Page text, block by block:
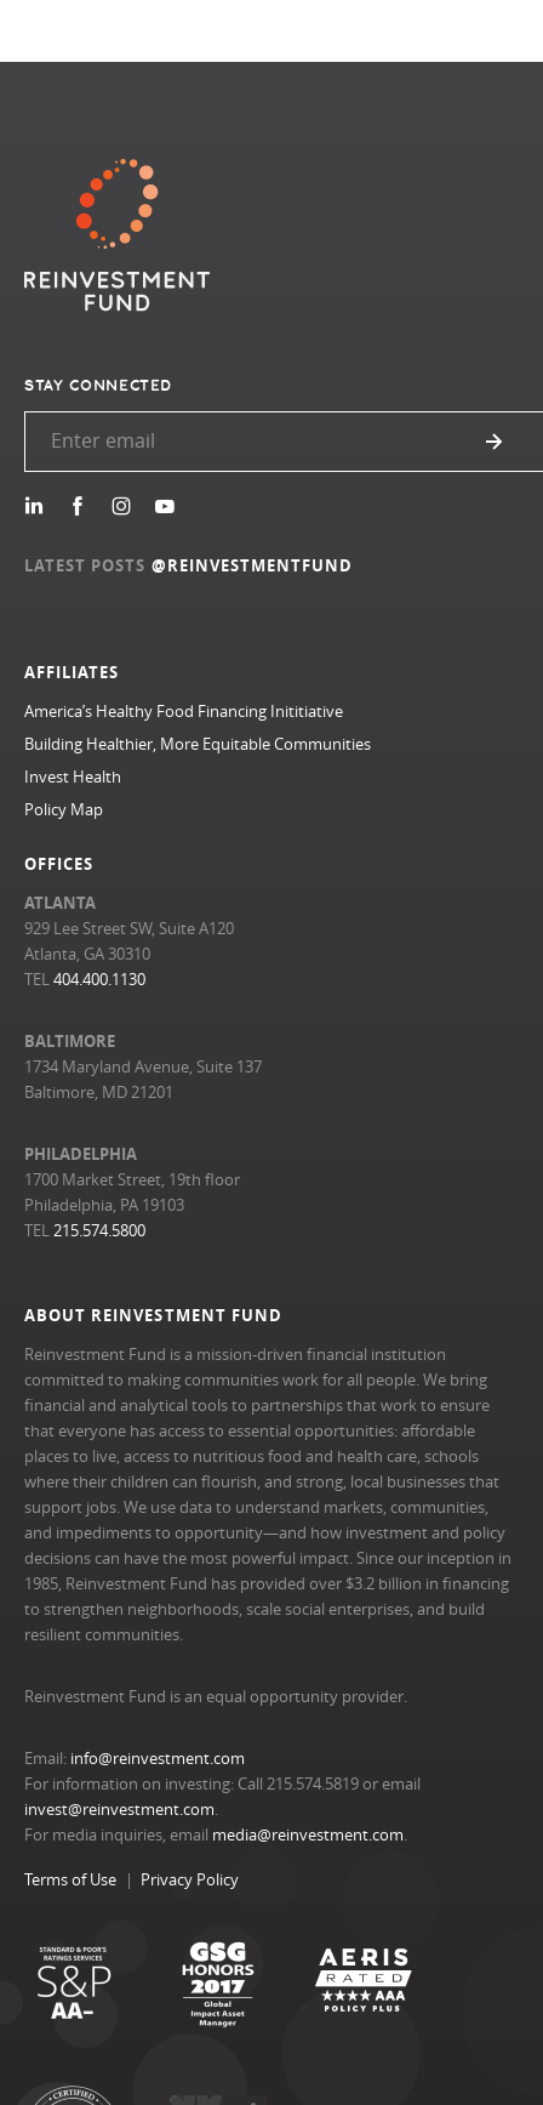
ABOUT REINVESTMENT FUND
Reinvestment Fund is a mission-driven financial institution
committed to making communities work for all people. We bring
financial and analytical tools to partnerships that work to ensure
that everyone has access to essential opportunities: affordable
places to live, access to nutritious food and health care, schools
where their children can flourish, and strong, local businesses that
support jobs. We use data to understand markets, communities,
and impediments to opportunity—and how investment and policy
decisions can have the most powerful impact. Since our inception in
1985, Reinvestment Fund has provided over $3.2 billion in financing
to strengthen neighborhoods, scale social enterprises, and build
resilient communities.
Reinvestment Fund is an equal opportunity provider.
Email: info@reinvestment.com
For information on investing: Call 215.574.5819 or email
invest@reinvestment.com.
For media inquiries, email media@reinvestment.com.
Terms of Use Privacy Policy
AFFILIATES
America’s Healthy Food Financing Inititiative
Building Healthier, More Equitable Communities
Invest Health
Policy Map
OFFICES
ATLANTA
929 Lee Street SW, Suite A120
Atlanta, GA 30310
TEL404.400.1130
BALTIMORE
1734 Maryland Avenue, Suite 137
Baltimore, MD 21201
PHILADELPHIA
1700 Market Street, 19th floor
Philadelphia, PA 19103
TEL215.574.5800
STAY CONNECTED
LATEST POSTS @REINVESTMENTFUND